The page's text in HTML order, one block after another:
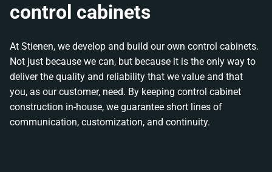
control cabinets
At Stienen, we develop and build our own control cabinets.
Not just because we can, but because it is the only way to
deliver the quality and reliability that we value and that
you, as our customer, need. By keeping control cabinet
construction in-house, we guarantee short lines of
communication, customization, and continuity.